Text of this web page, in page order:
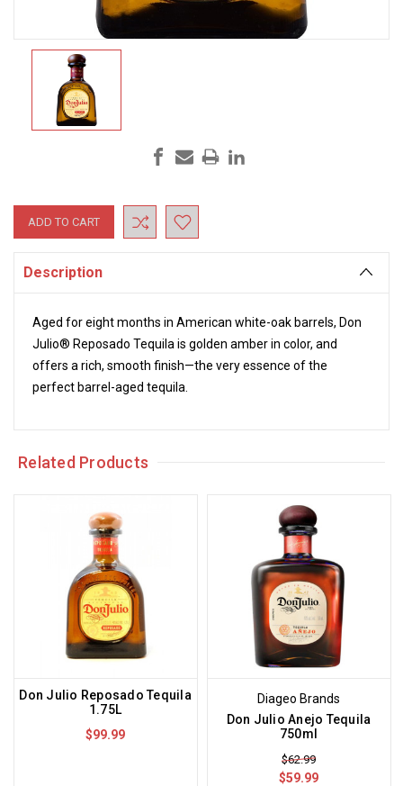
Current
Stock:
Description
Aged for eight months in American white-oak barrels, Don
Julio® Reposado Tequila is golden amber in color, and
offers a rich, smooth finish—the very essence of the
perfect barrel-aged tequila.
Related Products
Don Julio Reposado Tequila
1.75L
$99.99
Diageo Brands
Don Julio Anejo Tequila
750ml
$62.99
$59.99